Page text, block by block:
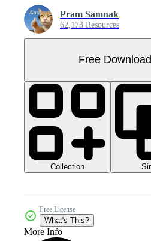
Pram Samnak
62,173 Resources
Free Download
Collection
Free License
What's This?
More Info